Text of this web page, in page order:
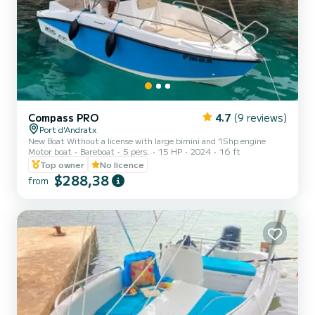
Compass PRO 4.7 (9 reviews)
Port d'Andratx
New Boat Without a license with large bimini and 15hp engine
Motor boat
Bareboat 5 pers. 15 HP 2024
16 ft
Top owner
No licence
from $288,38